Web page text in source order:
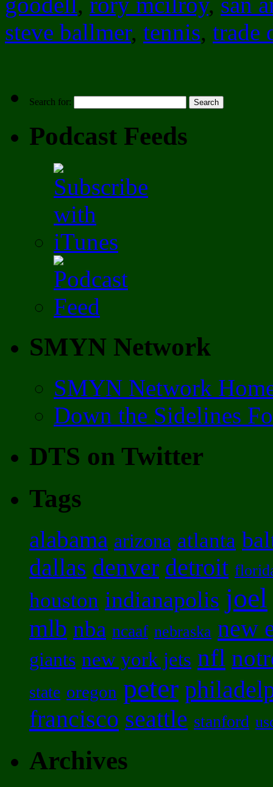
steve ballmer, tennis, trade
Search for:
Podcast Feeds
SMYN Network
SMYN Network
Down the Sidelines
DTS on Twitter
Tags
alabama arizona atlanta
dallas denver detroit
houston indianapolis joel
mlb nba ncaaf nebraska new
giants new york jets nfl
state oregon peter
francisco seattle stanford
Archives